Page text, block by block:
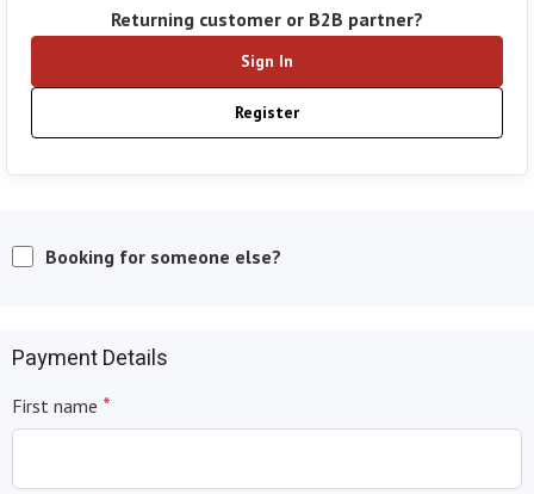
Returning customer or B2B partner?
Sign In
Register
Booking for someone else?
Payment Details
First name *